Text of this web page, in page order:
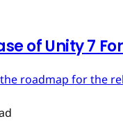
of Unity 7 For
roadmap for the